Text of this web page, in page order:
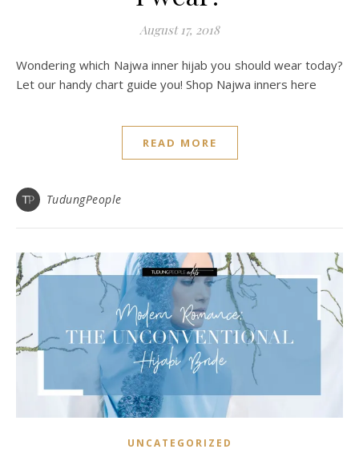
August 17, 2018
Wondering which Najwa inner hijab you should wear today?
Let our handy chart guide you! Shop Najwa inners here
READ MORE
TudungPeople
UNCATEGORIZED